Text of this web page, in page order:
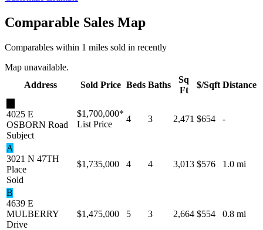
Comparable Sales Map
Comparables within 1 miles sold in recently
Map unavailable.
Address
Sold Price Beds Baths
Sq
Ft
$/Sqft Distance
4025 E
OSBORN Road
Subject
$1,700,000*
List Price
4 3 2,471 $654 -
A
3021 N 47TH
Place
Sold
$1,735,000 4 4 3,013 $576 1.0 mi
B
4639 E
MULBERRY
Drive
$1,475,000 5 3 2,664 $554 0.8 mi